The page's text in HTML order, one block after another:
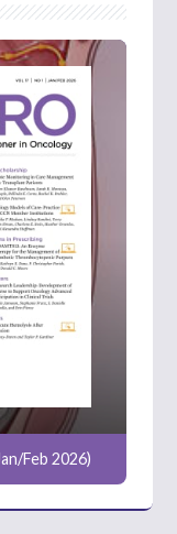
Feb 2026)